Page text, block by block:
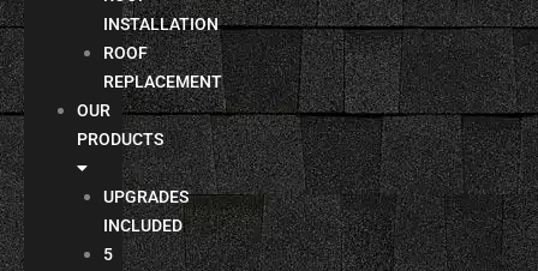
INSTALLATION
ROOF
REPLACEMENT
OUR
PRODUCTS
UPGRADES
INCLUDED
5